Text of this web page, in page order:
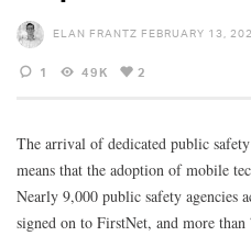
ELAN FRANTZ FEBRUARY 13,
1 49K 2
The arrival of dedicated public
means that the adoption of mobile
Nearly 9,000 public safety agencies
signed on to FirstNet, and more